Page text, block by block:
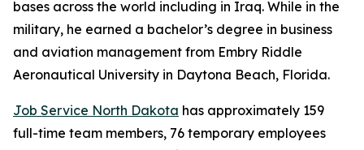
bases across the world including in Iraq. While in the
military, he earned a bachelor’s degree in business
and aviation management from Embry Riddle
Aeronautical University in Daytona Beach, Florida.
Job Service North Dakota has approximately 159
full-time team members, 76 temporary employees